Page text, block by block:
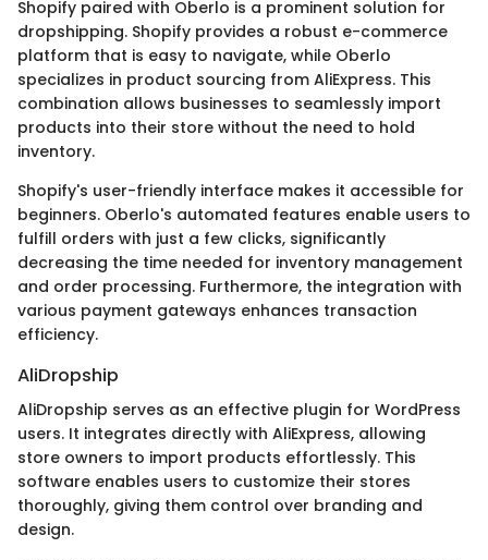
Shopify paired with Oberlo is a prominent solution for
dropshipping. Shopify provides a robust e-commerce
platform that is easy to navigate, while Oberlo
specializes in product sourcing from AliExpress. This
combination allows businesses to seamlessly import
products into their store without the need to hold
inventory.
Shopify's user-friendly interface makes it accessible for
beginners. Oberlo's automated features enable users to
fulfill orders with just a few clicks, significantly
decreasing the time needed for inventory management
and order processing. Furthermore, the integration with
various payment gateways enhances transaction
efficiency.
AliDropship
AliDropship serves as an effective plugin for WordPress
users. It integrates directly with AliExpress, allowing
store owners to import products effortlessly. This
software enables users to customize their stores
thoroughly, giving them control over branding and
design.